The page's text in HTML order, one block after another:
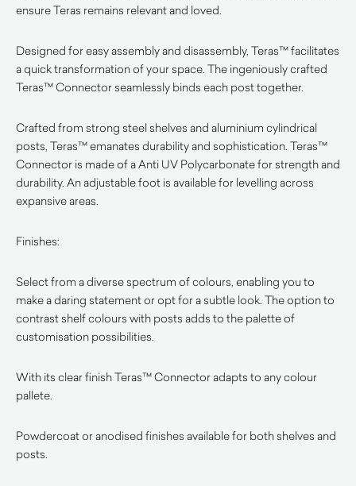
ensure Teras remains relevant and loved.
Designed for easy assembly and disassembly, Teras™ facilitates
a quick transformation of your space. The ingeniously crafted
Teras™ Connector seamlessly binds each post together.
Crafted from strong steel shelves and aluminium cylindrical
posts, Teras™ emanates durability and sophistication. Teras™
Connector is made of a Anti UV Polycarbonate for strength and
durability. An adjustable foot is available for levelling across
expansive areas.
Finishes:
Select from a diverse spectrum of colours, enabling you to
make a daring statement or opt for a subtle look. The option to
contrast shelf colours with posts adds to the palette of
customisation possibilities.
With its clear finish Teras™ Connector adapts to any colour
pallete.
Powdercoat or anodised finishes available for both shelves and
posts.